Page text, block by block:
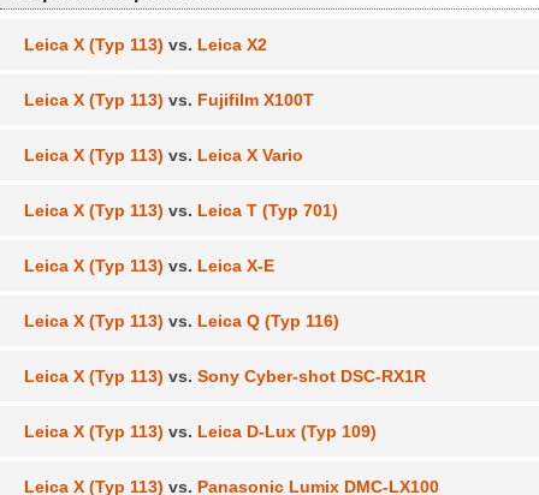
Leica X (Typ 113) vs. Leica X2
Leica X (Typ 113) vs. Fujifilm X100T
Leica X (Typ 113) vs. Leica X Vario
Leica X (Typ 113) vs. Leica T (Typ 701)
Leica X (Typ 113) vs. Leica X-E
Leica X (Typ 113) vs. Leica Q (Typ 116)
Leica X (Typ 113) vs. Sony Cyber-shot DSC-RX1R
Leica X (Typ 113) vs. Leica D-Lux (Typ 109)
Leica X (Typ 113) vs. Panasonic Lumix DMC-LX100